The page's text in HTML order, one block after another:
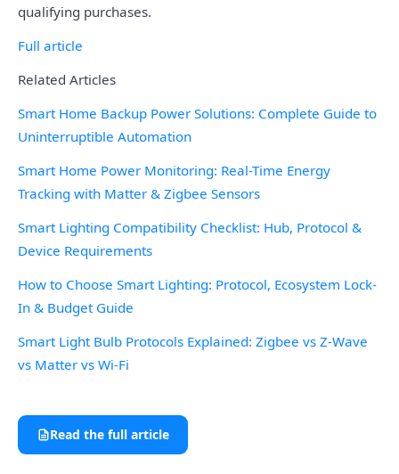
qualifying purchases.
Full article
Related Articles
Smart Home Backup Power Solutions: Complete Guide to
Uninterruptible Automation
Smart Home Power Monitoring: Real-Time Energy
Tracking with Matter & Zigbee Sensors
Smart Lighting Compatibility Checklist: Hub, Protocol &
Device Requirements
How to Choose Smart Lighting: Protocol, Ecosystem Lock-
In & Budget Guide
Smart Light Bulb Protocols Explained: Zigbee vs Z-Wave
vs Matter vs Wi-Fi
Read the full article